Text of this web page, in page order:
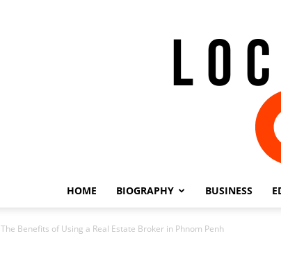
HOME BIOGRAPHY BUSINESS
The Benefits of Using a Real Estate Broker in Phnom Penh